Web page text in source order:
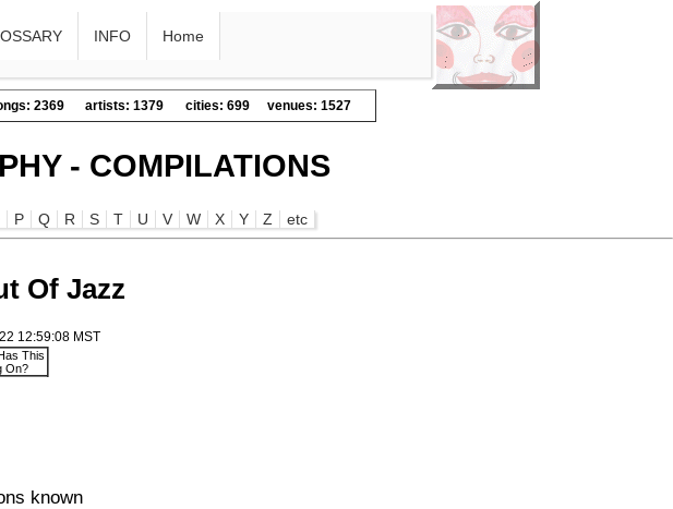
INFO Home
2369 artists: 1379 cities: 699 venues: 1527
- COMPILATIONS
P Q R S T U V W X Y Z etc
Of Jazz
12:59:08 MST
This
On?
known